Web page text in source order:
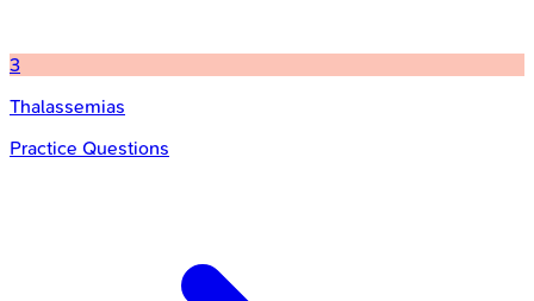
3
Thalassemias
Practice Questions